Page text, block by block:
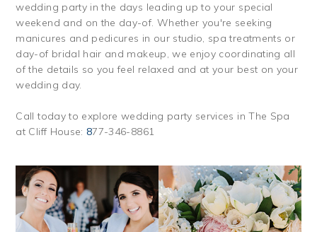
wedding party in the days leading up to your special
weekend and on the day-of. Whether you're seeking
manicures and pedicures in our studio, spa treatments or
day-of bridal hair and makeup, we enjoy coordinating all
of the details so you feel relaxed and at your best on your
wedding day.
Call today to explore wedding party services in The Spa
at Cliff House:877-346-8861